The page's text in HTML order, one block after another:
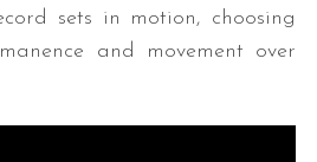
sets in motion, choosing
and movement over